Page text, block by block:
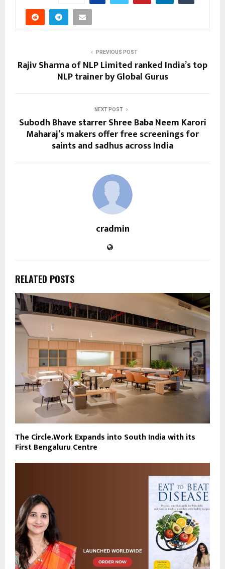
PREVIOUS POST
Rajiv Sharma of NLP Limited ranked India’s top
NLP trainer by Global Gurus
NEXT POST
Subodh Bhave starrer Shree Baba Neem Karori
Maharaj’s makers offer free screenings for
saints and sadhus across India
cradmin
RELATED POSTS
The Circle.Work Expands into South India with its
First Bengaluru Centre